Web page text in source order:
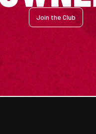
Join the Club